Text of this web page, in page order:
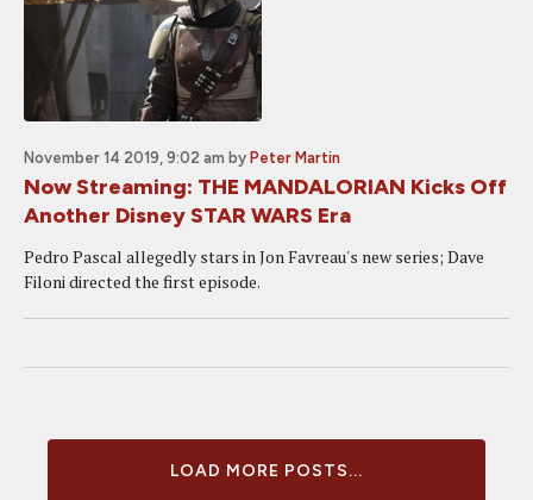
November 14 2019, 9:02 am by Peter Martin
Now Streaming: THE MANDALORIAN Kicks Off
Another Disney STAR WARS Era
Pedro Pascal allegedly stars in Jon Favreau's new series; Dave
Filoni directed the first episode.
LOAD MORE POSTS...